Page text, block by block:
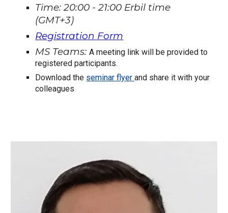
Time: 20:00 - 21:00 Erbil time
(GMT+3)
Registration Form
MS Teams:A meeting link will be provided to
registered participants.
Download the seminar flyerand share it with your
colleagues